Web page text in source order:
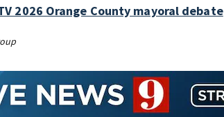
2026 Orange County mayoral debate